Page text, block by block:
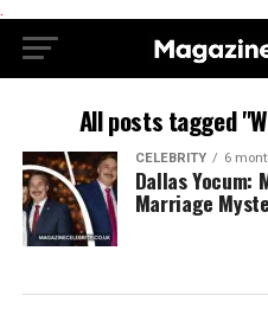
.
All posts tagged
CELEBRITY 6
Dallas Yocum:
Marriage